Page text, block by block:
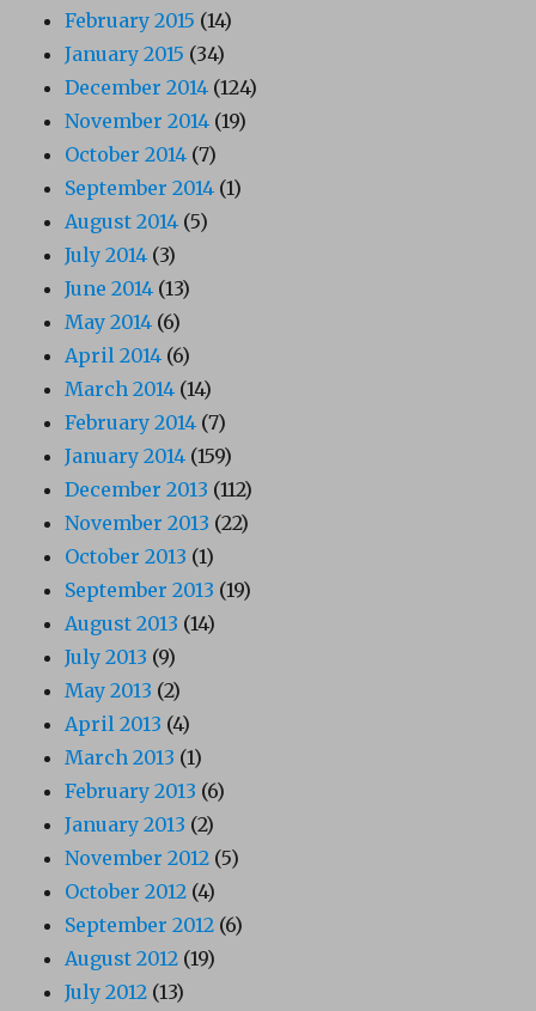
February 2015 (14)
January 2015 (34)
December 2014 (124)
November 2014 (19)
October 2014 (7)
September 2014 (1)
August 2014 (5)
July 2014 (3)
June 2014 (13)
May 2014 (6)
April 2014 (6)
March 2014 (14)
February 2014 (7)
January 2014 (159)
December 2013 (112)
November 2013 (22)
October 2013 (1)
September 2013 (19)
August 2013 (14)
July 2013 (9)
May 2013 (2)
April 2013 (4)
March 2013 (1)
February 2013 (6)
January 2013 (2)
November 2012 (5)
October 2012 (4)
September 2012 (6)
August 2012 (19)
July 2012 (13)